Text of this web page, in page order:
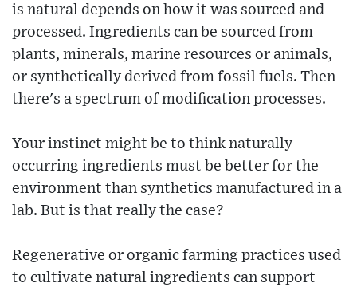
is natural depends on how it was sourced and
processed. Ingredients can be sourced from
plants, minerals, marine resources or animals,
or synthetically derived from fossil fuels. Then
there's a spectrum of modification processes.
Your instinct might be to think naturally
occurring ingredients must be better for the
environment than synthetics manufactured in a
lab. But is that really the case?
Regenerative or organic farming practices used
to cultivate natural ingredients can support